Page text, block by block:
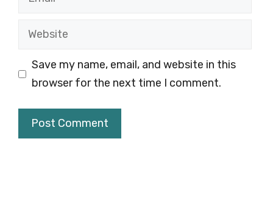
Website
Save my name, email, and website in this
browser for the next time I comment.